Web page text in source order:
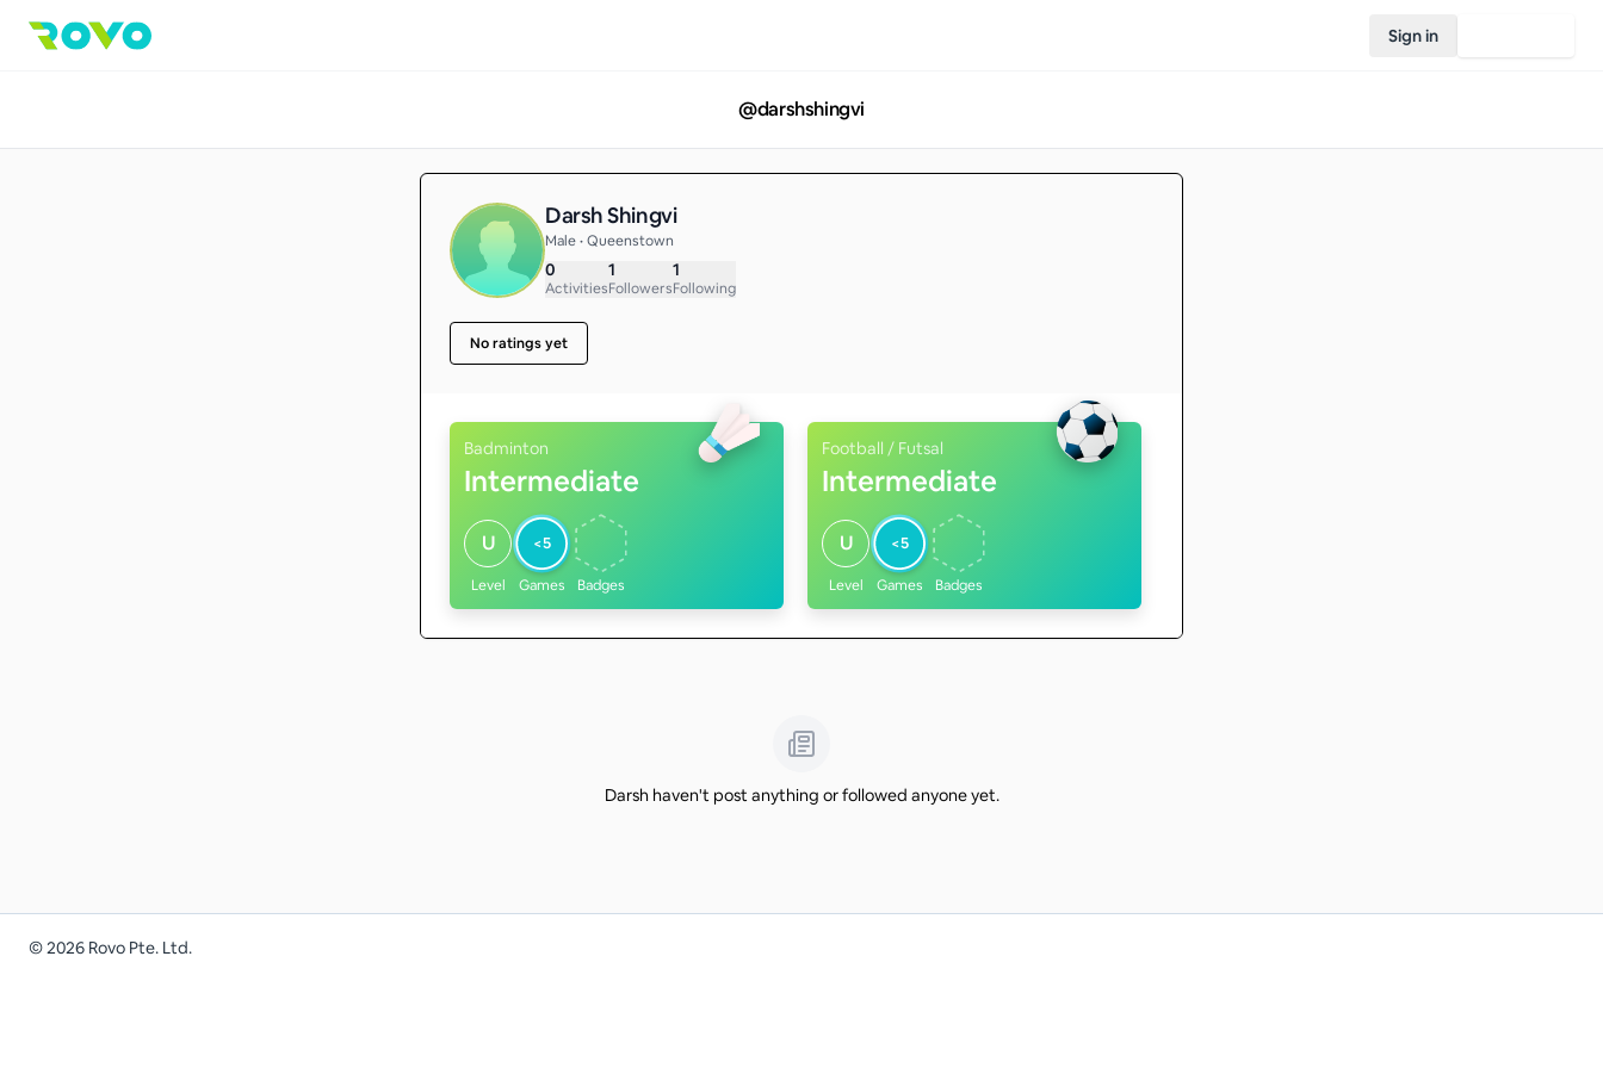
Sign in
@darshshingvi
Darsh Shingvi
Male • Queenstown
0
Activities
1
Followers
1
Following
No ratings yet
Badminton
Intermediate
U
Level
<5
Games Badges
Football / Futsal
Intermediate
U
Level
<5
Games Badges
Darsh haven't post anything or followed anyone yet.
©2026 Rovo Pte. Ltd.